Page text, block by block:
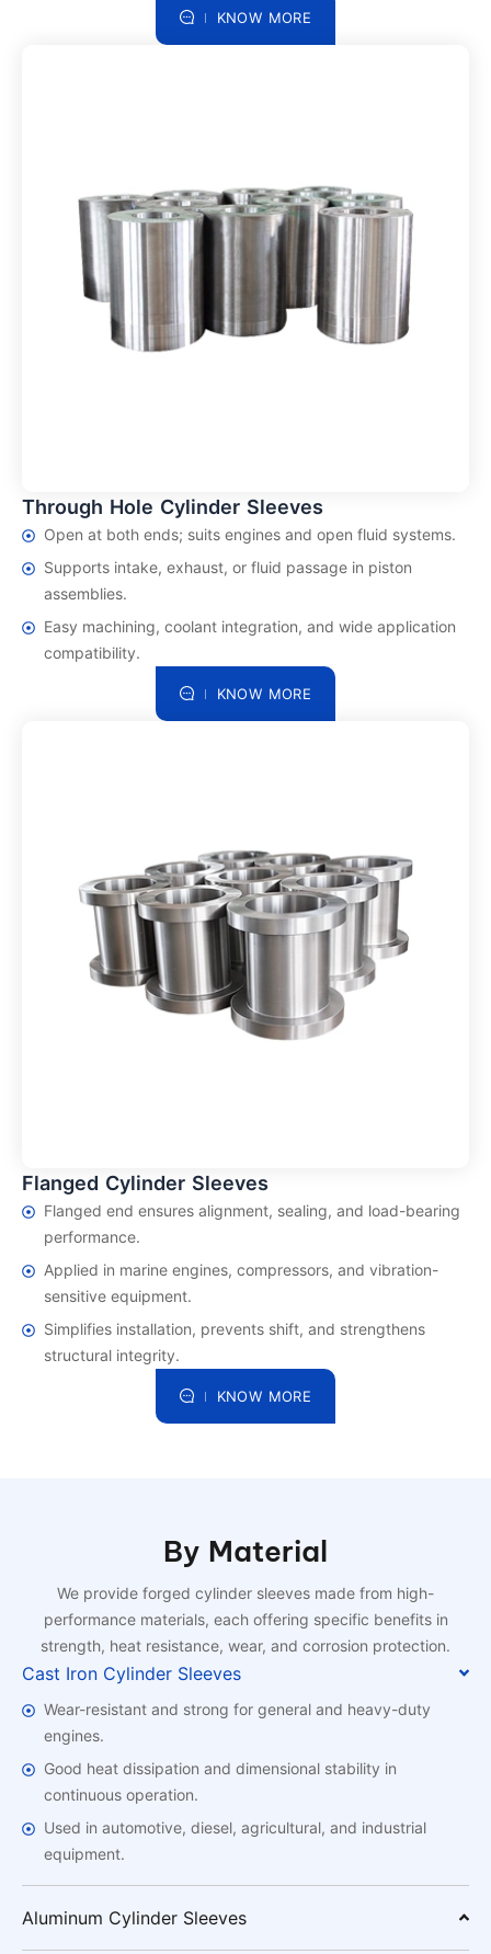
KNOW MORE
Through Hole Cylinder Sleeves
Open at both ends; suits engines and open fluid systems.
Supports intake, exhaust, or fluid passage in piston
assemblies.
Easy machining, coolant integration, and wide application
compatibility.
KNOW MORE
Flanged Cylinder Sleeves
Flanged end ensures alignment, sealing, and load-bearing
performance.
Applied in marine engines, compressors, and vibration-
sensitive equipment.
Simplifies installation, prevents shift, and strengthens
structural integrity.
KNOW MORE
By Material
We provide forged cylinder sleeves made from high-
performance materials, each offering specific benefits in
strength, heat resistance, wear, and corrosion protection.
Cast Iron Cylinder Sleeves
Wear-resistant and strong for general and heavy-duty
engines.
Good heat dissipation and dimensional stability in
continuous operation.
Used in automotive, diesel, agricultural, and industrial
equipment.
Aluminum Cylinder Sleeves